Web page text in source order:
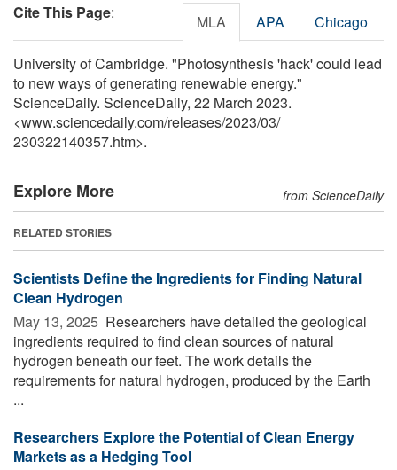
Cite This Page: MLA APA Chicago
University of Cambridge. "Photosynthesis 'hack' could lead
to new ways of generating renewable energy."
ScienceDaily. ScienceDaily, 22 March 2023.
<www.sciencedaily.com/releases/2023/03/
230322140357.htm>.
Explore More from ScienceDaily
RELATED STORIES
Scientists Define the Ingredients for Finding Natural
Clean Hydrogen
May 13, 2025  Researchers have detailed the geological
ingredients required to find clean sources of natural
hydrogen beneath our feet. The work details the
requirements for natural hydrogen, produced by the Earth
...
Researchers Explore the Potential of Clean Energy
Markets as a Hedging Tool